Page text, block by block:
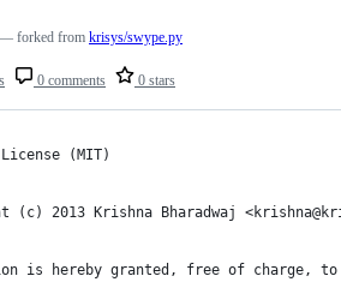
0 comments 0 stars
— forked from krisys/swype.py
(MIT)
(c) 2013 Krishna Bharadwaj
is hereby granted, free of charge, to